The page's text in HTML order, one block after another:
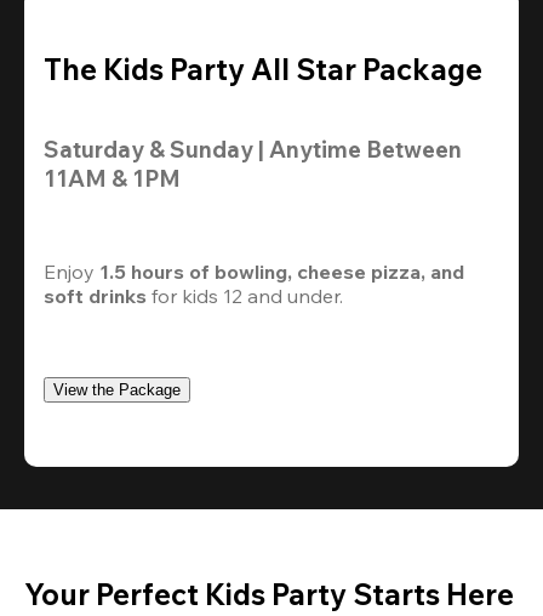
The Kids Party All Star Package
Saturday & Sunday | Anytime Between
11AM & 1PM
Enjoy 1.5 hours of bowling, cheese pizza, and
soft drinks for kids 12 and under.
View the Package
Your Perfect Kids Party Starts Here